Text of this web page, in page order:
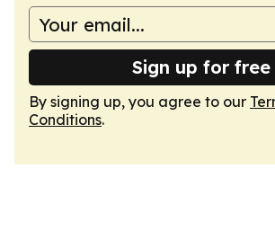
Sign up for free
By signing up, you agree to our
Conditions.